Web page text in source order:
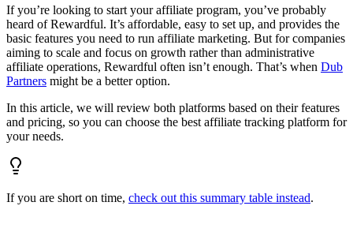
If you’re looking to start your affiliate program, you’ve probably
heard of Rewardful. It’s affordable, easy to set up, and provides the
basic features you need to run affiliate marketing. But for companies
aiming to scale and focus on growth rather than administrative
affiliate operations, Rewardful often isn’t enough. That’s when Dub
Partners might be a better option.
In this article, we will review both platforms based on their features
and pricing, so you can choose the best affiliate tracking platform for
your needs.
If you are short on time, check out this summary table instead.